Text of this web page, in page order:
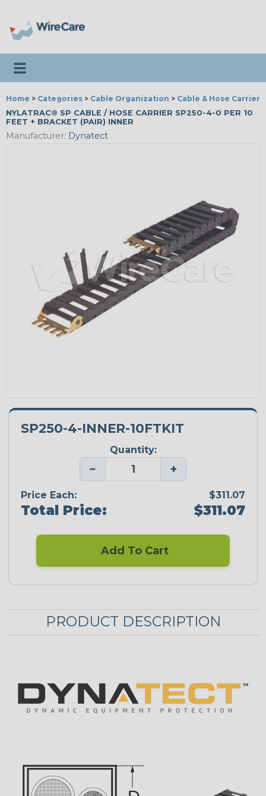
Toggle navigation
Home > Categories > Cable Organization > Cable & Hose Carriers
NYLATRAC® SP CABLE / HOSE CARRIER SP250-4-0 PER 10
FEET + BRACKET (PAIR) INNER
Manufacturer: Dynatect
SP250-4-INNER-10FTKIT
Quantity:
− +
Price Each: $311.07
Total Price: $311.07
Add To Cart
PRODUCT DESCRIPTION